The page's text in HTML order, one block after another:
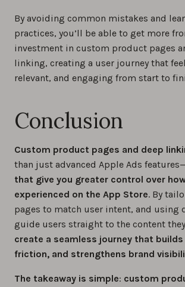
By avoiding common mistakes and
practices, you’ll be able to get more
investment in custom product pages
linking, creating a user journey that
relevant, and engaging from start to
Conclusion
Custom product pages and deep
than just advanced Apple Ads
that give you greater control over
experienced on the App Store. By
pages to match user intent, and using
guide users straight to the content
create a seamless journey that
friction, and strengthens brand
The takeaway is simple: custom